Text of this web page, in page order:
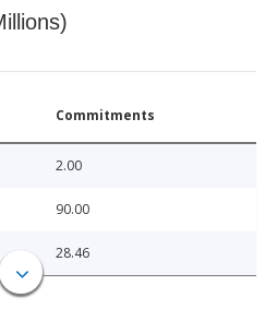
Commitments
2.00
90.00
28.46